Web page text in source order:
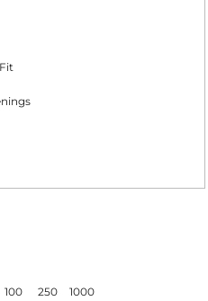
100 250
1000